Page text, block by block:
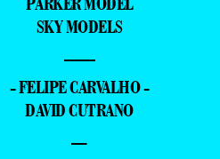
SKY MODELS
—
- FELIPE CARVALHO -
DAVID CUTRANO
–